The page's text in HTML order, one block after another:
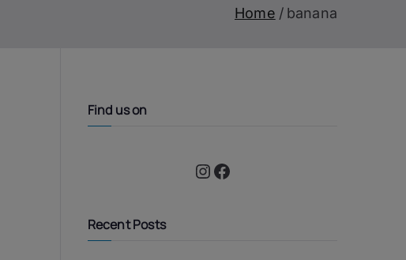
Home banana
Find us on
Instagram Facebook
Recent Posts